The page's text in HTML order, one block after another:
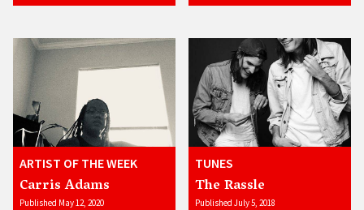
ARTIST OF THE WEEK
Carris Adams
Published May 12, 2020
TUNES
The Rassle
Published July 5, 2018